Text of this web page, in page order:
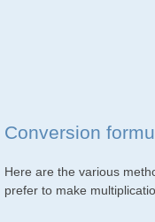
Conversion
Here are the various
prefer to make